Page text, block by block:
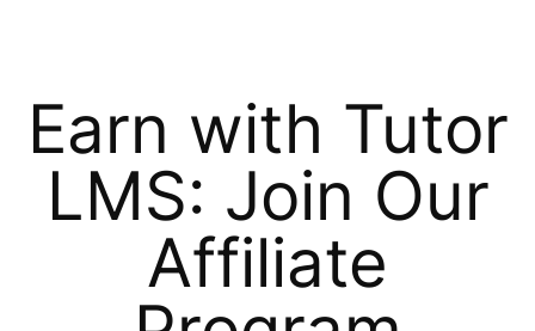
Earn with Tutor
LMS: Join Our
Affiliate